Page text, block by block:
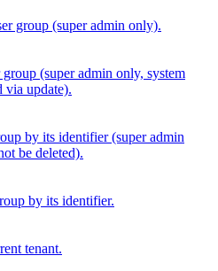
group (super admin only).
(super admin only, system
via update).
by its identifier (super admin
be deleted).
by its identifier.
tenant.